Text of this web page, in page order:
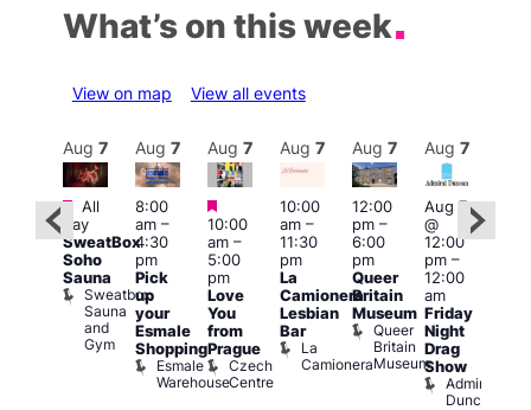
What’s on this week
View on map View all events
Featured
Aug 7
Featured
All
day
SweatBox
Soho
Sauna
Sweatbox
Sauna
and
Gym
Aug 7
8:00
am–
4:30
pm
Pick
up
your
Esmale
Shopping
Esmale
Warehouse
Aug 7
Featured
10:00
am–
5:00
pm
Love
You
from
Prague
Czech
Centre
Aug 7
10:00
am–
11:30
pm
La
Camionera
Lesbian
Bar
La
Camionera
Aug 7
12:00
pm–
6:00
pm
Queer
Britain
Museum
Queer
Britain
Museum
Aug 7
Aug 7
@
12:00
pm–
12:00
am
Friday
Night
Drag
Show
Admiral
Duncan